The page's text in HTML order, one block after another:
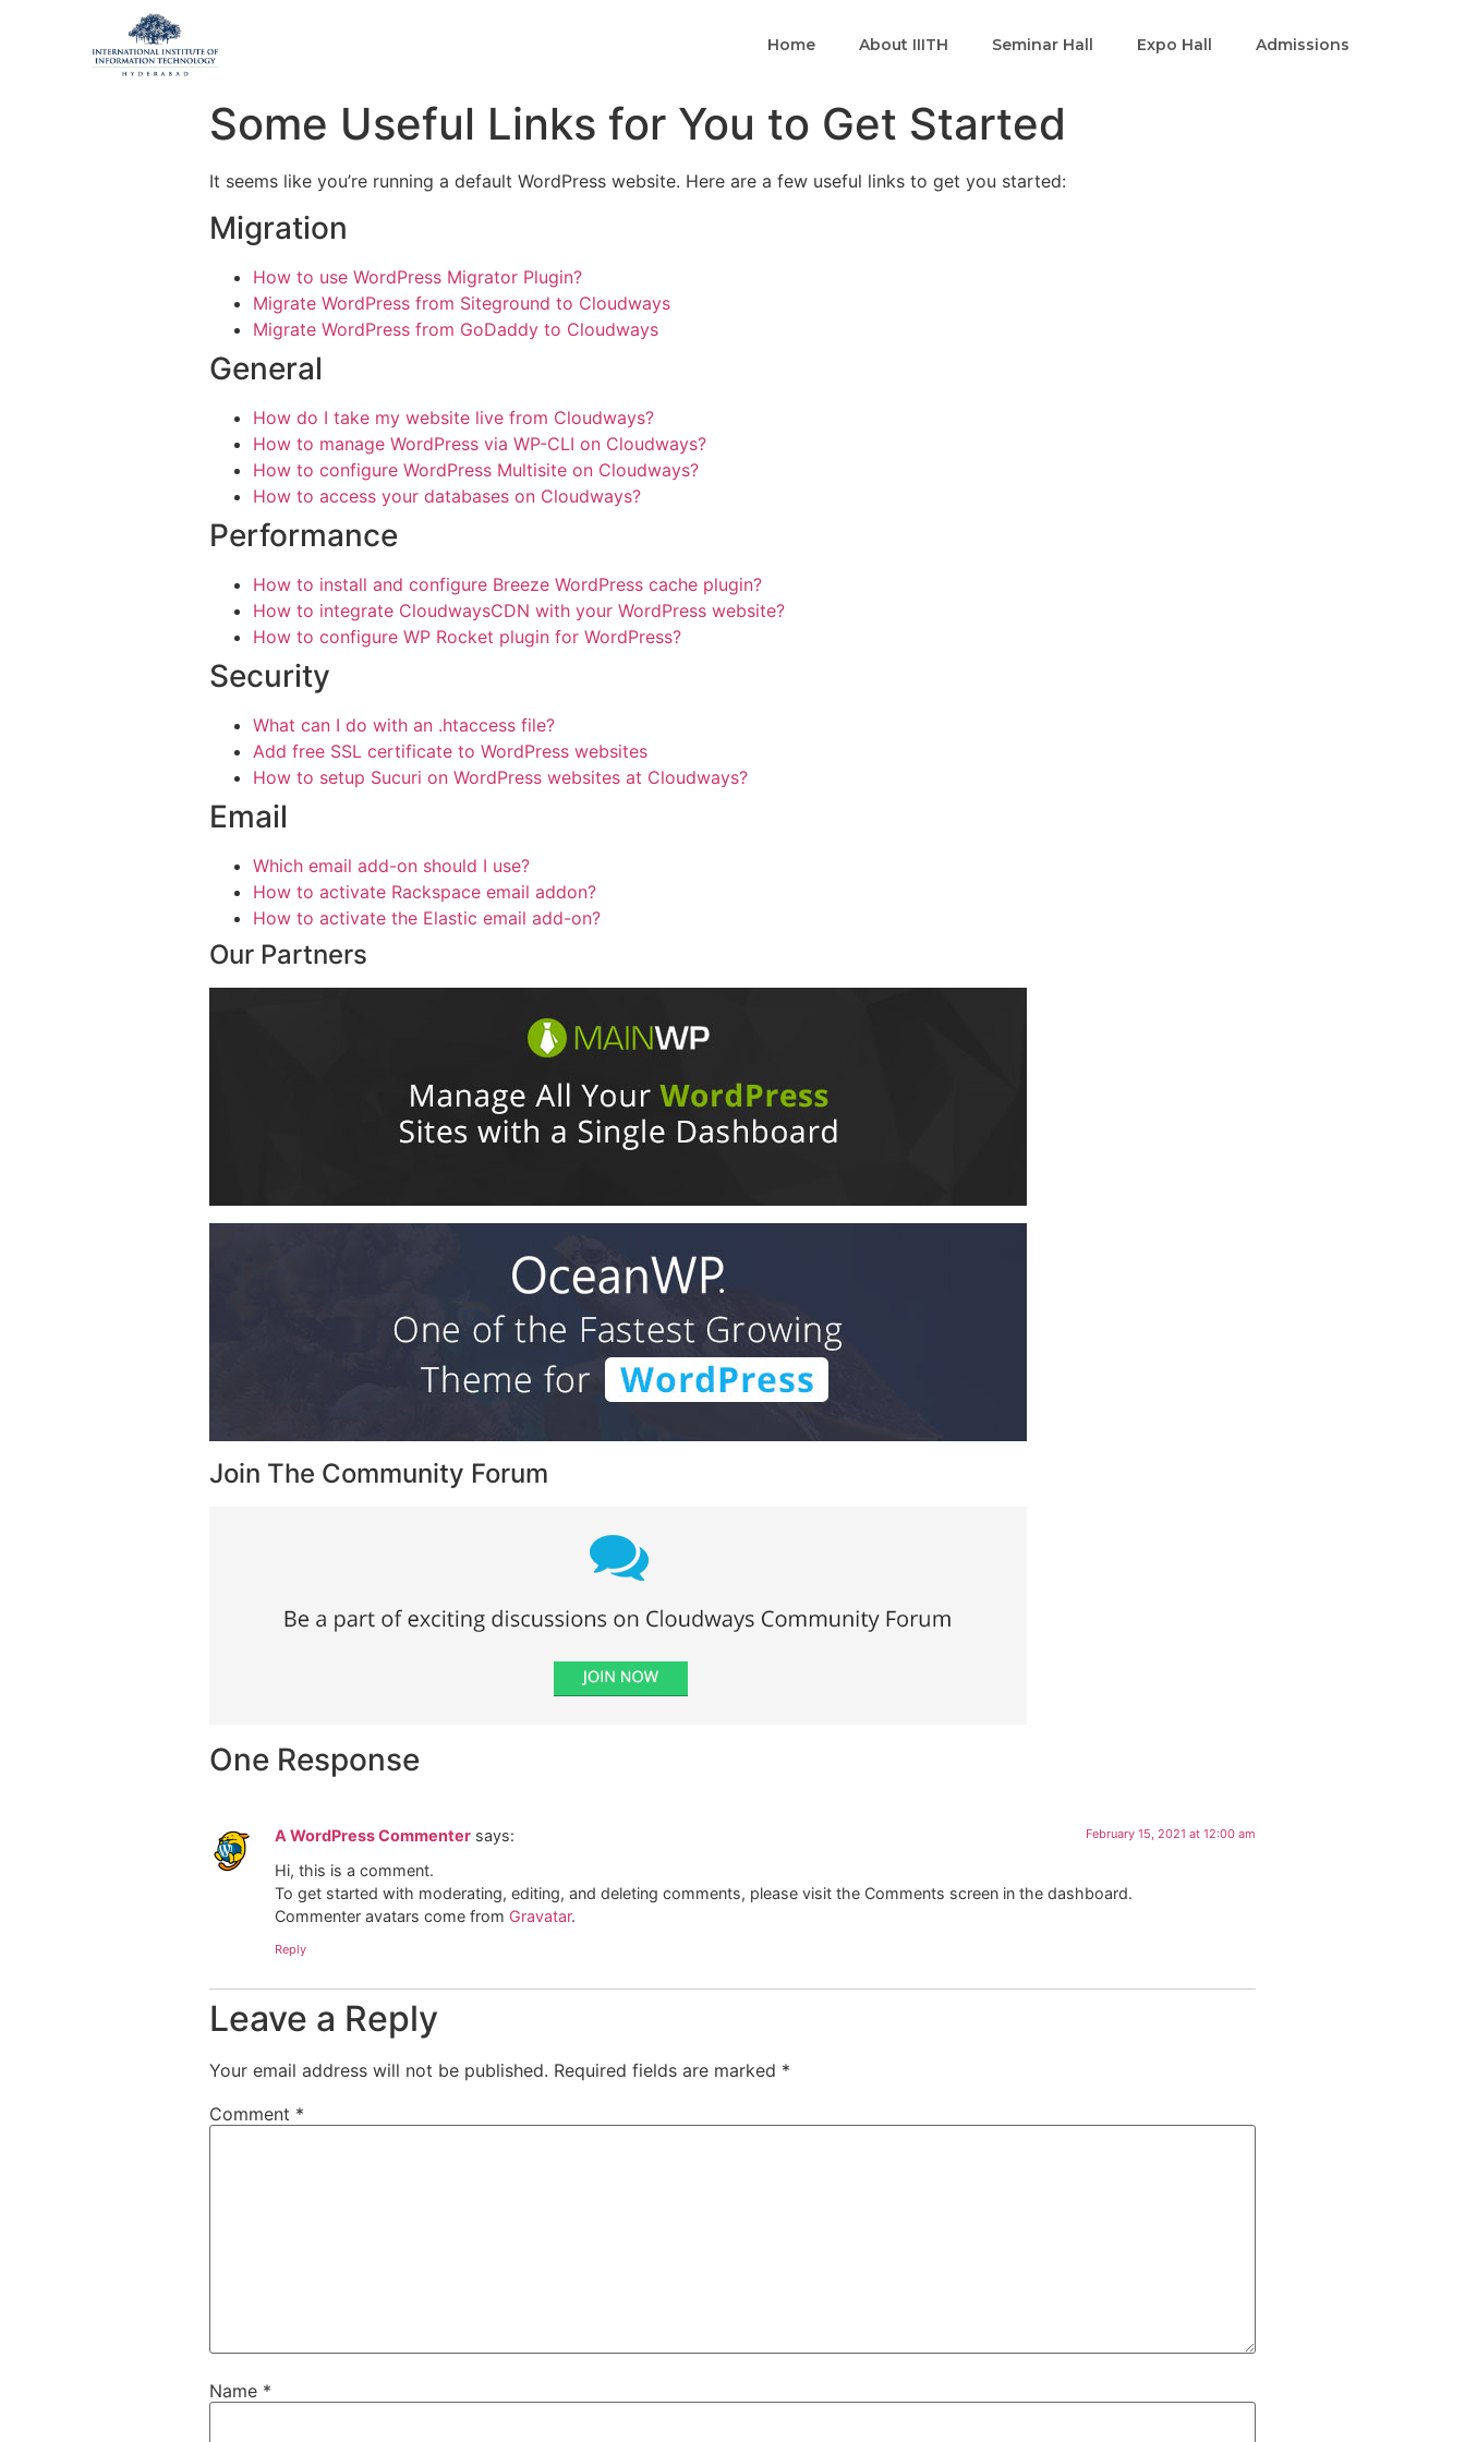
Home About IIITH Seminar Hall Expo Hall Admissions
Some Useful Links for You to Get Started
It seems like you’re running a default WordPress website. Here are a few useful links to get you started:
Migration
How to use WordPress Migrator Plugin?
Migrate WordPress from Siteground to Cloudways
Migrate WordPress from GoDaddy to Cloudways
General
How do I take my website live from Cloudways?
How to manage WordPress via WP-CLI on Cloudways?
How to configure WordPress Multisite on Cloudways?
How to access your databases on Cloudways?
Performance
How to install and configure Breeze WordPress cache plugin?
How to integrate CloudwaysCDN with your WordPress website?
How to configure WP Rocket plugin for WordPress?
Security
What can I do with an .htaccess file?
Add free SSL certificate to WordPress websites
How to setup Sucuri on WordPress websites at Cloudways?
Email
Which email add-on should I use?
How to activate Rackspace email addon?
How to activate the Elastic email add-on?
Our Partners
Join The Community Forum
One Response
A WordPress Commenter says: February 15, 2021 at 12:00 am
Hi, this is a comment.
To get started with moderating, editing, and deleting comments, please visit the Comments screen in the dashboard.
Commenter avatars come from Gravatar.
Reply
Leave a Reply
Your email address will not be published. Required fields are marked *
Comment *
Name *